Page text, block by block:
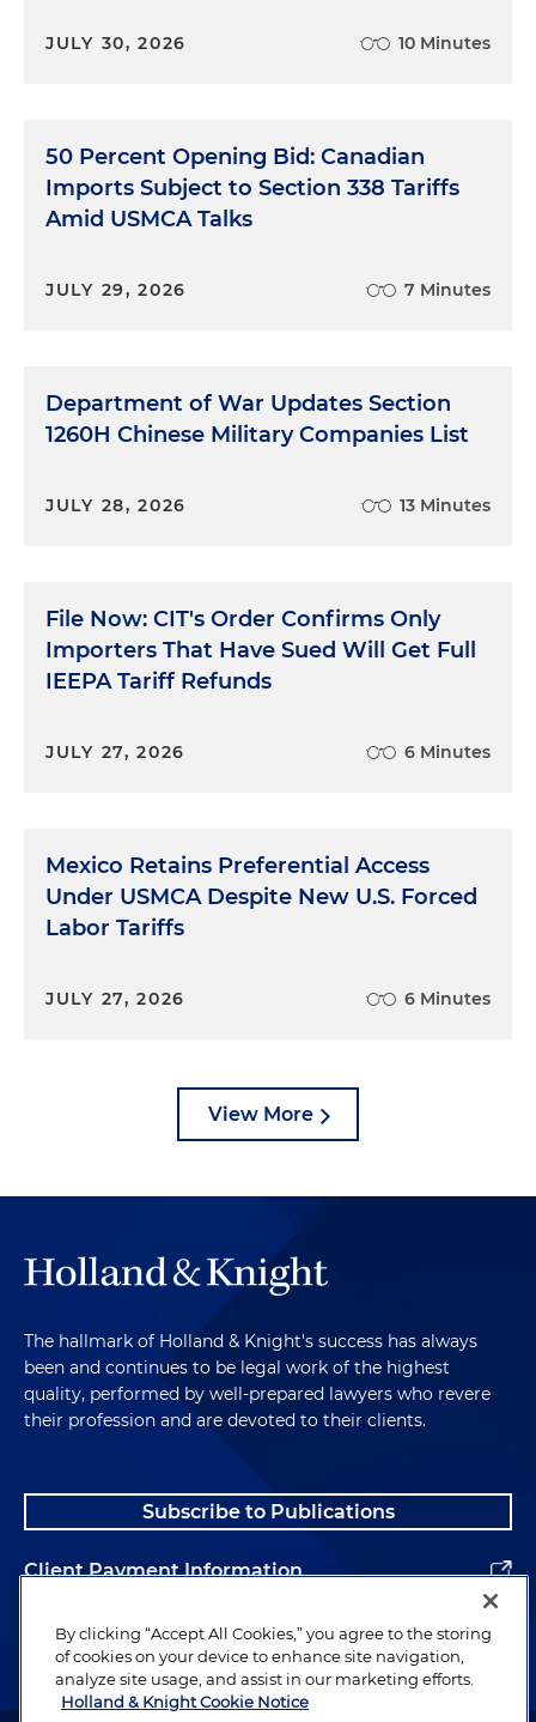
JULY 30, 2026 10 Minutes
50 Percent Opening Bid: Canadian
Imports Subject to Section 338 Tariffs
Amid USMCA Talks
JULY 29, 2026 7 Minutes
Department of War Updates Section
1260H Chinese Military Companies List
JULY 28, 2026 13 Minutes
File Now: CIT's Order Confirms Only
Importers That Have Sued Will Get Full
IEEPA Tariff Refunds
JULY 27, 2026 6 Minutes
Mexico Retains Preferential Access
Under USMCA Despite New U.S. Forced
Labor Tariffs
JULY 27, 2026 6 Minutes
View More
The hallmark of Holland & Knight's success has always
been and continues to be legal work of the highest
quality, performed by well-prepared lawyers who revere
their profession and are devoted to their clients.
Subscribe to Publications
Client Payment Information
Alumni
By clicking “Accept All Cookies,” you agree to the storing
of cookies on your device to enhance site navigation,
analyze site usage, and assist in our marketing efforts.
Holland & Knight Cookie Notice